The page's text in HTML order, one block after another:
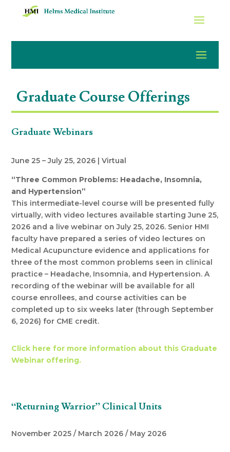
Graduate Course Offerings
Graduate Webinars
June 25 – July 25, 2026 | Virtual
“Three Common Problems: Headache, Insomnia,
and Hypertension”
This intermediate-level course will be presented fully
virtually, with video lectures available starting June 25,
2026 and a live webinar on July 25, 2026. Senior HMI
faculty have prepared a series of video lectures on
Medical Acupuncture evidence and applications for
three of the most common problems seen in clinical
practice – Headache, Insomnia, and Hypertension. A
recording of the webinar will be available for all
course enrollees, and course activities can be
completed up to six weeks later (through September
6, 2026) for CME credit.
Click here for more information about this Graduate
Webinar offering.
“Returning Warrior” Clinical Units
November 2025 / March 2026 / May 2026